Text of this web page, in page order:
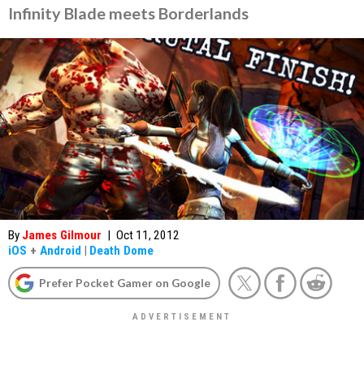
Infinity Blade meets Borderlands
By James Gilmour | Oct 11, 2012
iOS + Android | Death Dome
Prefer Pocket Gamer on Google